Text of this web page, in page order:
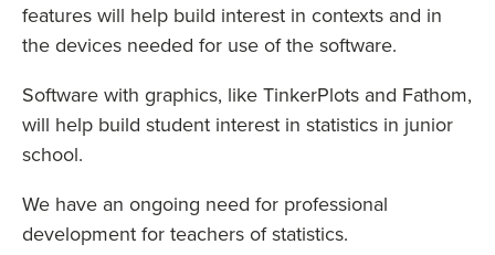
features will help build interest in contexts and in
the devices needed for use of the software.
Software with graphics, like TinkerPlots and Fathom,
will help build student interest in statistics in junior
school.
We have an ongoing need for professional
development for teachers of statistics.